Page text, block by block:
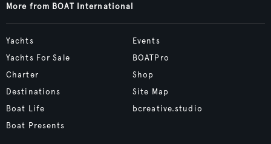
More from BOAT International
Yachts
Yachts For Sale
Charter
Destinations
Boat Life
Boat Presents
Events
BOATPro
Shop
Site Map
bcreative.studio